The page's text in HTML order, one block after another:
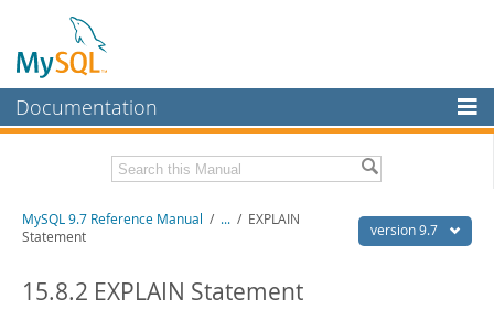
Documentation
MySQL Enterprise
Workbench
MySQL NDB Cluster
Related Documentation
Download this Manual
version 9.7
MySQL 9.7 Reference Manual / ... / EXPLAIN
Statement
15.8.2 EXPLAIN Statement